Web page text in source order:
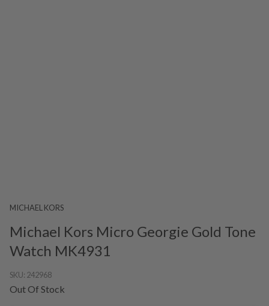
MICHAEL KORS
Michael Kors Micro Georgie Gold Tone
Watch MK4931
SKU: 242968
Out Of Stock